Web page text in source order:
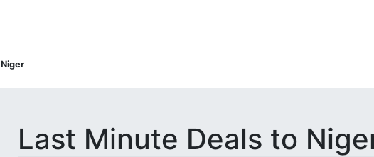
Niger
Last Minute Deals to